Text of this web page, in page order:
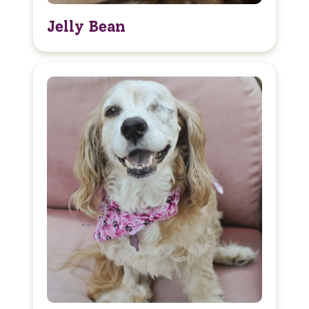
Jelly Bean